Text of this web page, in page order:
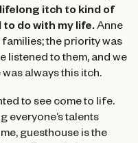
itch to kind of
do with my life.Anne
the priority was
listened to them, and we
always this itch.
to see come to life.
everyone’s talents
guesthouse is the